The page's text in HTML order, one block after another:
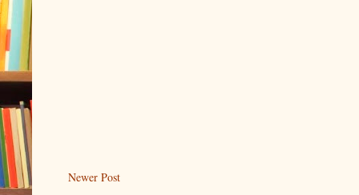
Newer Post